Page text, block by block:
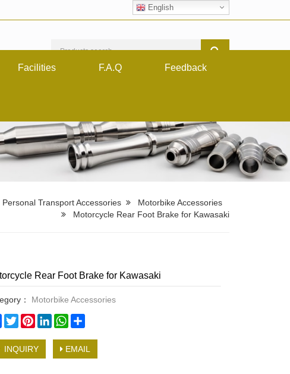
English
Facilities F.A.Q Feedback
Personal Transport Accessories
Motorbike Accessories
Motorcycle Rear Foot Brake for Kawasaki
Rear Foot Brake for Kawasaki
：
Motorbike Accessories
Facebook
TwitterPinterestLinkedInWhatsApp
INQUIRY EMAIL